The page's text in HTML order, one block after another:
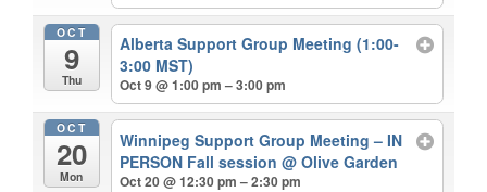
OCT
9
Thu
Alberta Support Group Meeting (1:00-
3:00 MST)
Oct 9 @ 1:00 pm – 3:00 pm
OCT
20
Mon
Winnipeg Support Group Meeting – IN
PERSON Fall session@ Olive Garden
Oct 20 @ 12:30 pm – 2:30 pm